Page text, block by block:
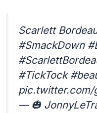
Scarlett
#SmackDown
#TickTock
pic.twitter.com/
— 🎃